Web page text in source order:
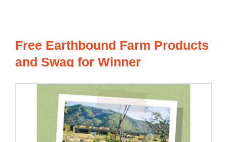
Free Earthbound Farm Products
and Swag for Winner